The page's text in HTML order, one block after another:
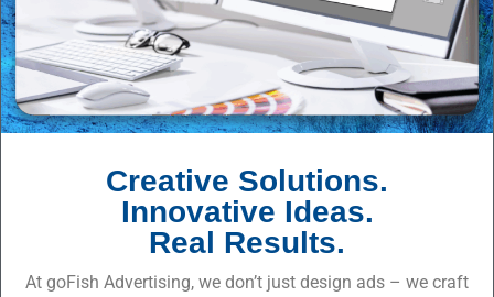
Creative Solutions.
Innovative Ideas.
Real Results.
At goFish Advertising, we don’t just design ads – we craft